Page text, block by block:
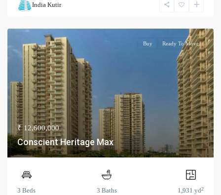
India Kutir
Buy Ready To Move
₹ 12,600,000
Conscient Heritage Max
3 Beds 3 Baths 1,931 yd2